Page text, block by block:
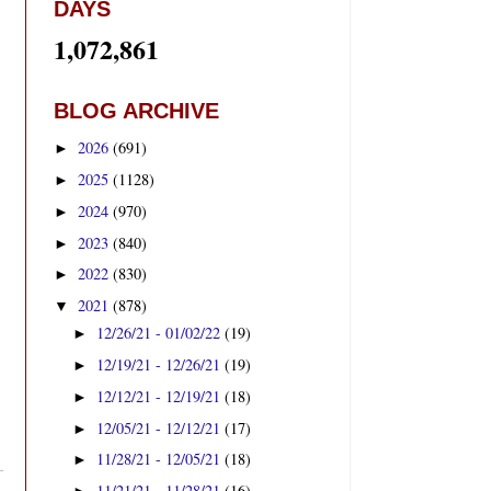
DAYS
1,072,861
BLOG ARCHIVE
► 2026 (691)
► 2025 (1128)
► 2024 (970)
► 2023 (840)
► 2022 (830)
▼ 2021 (878)
► 12/26/21 - 01/02/22(19)
► 12/19/21 - 12/26/21(19)
► 12/12/21 - 12/19/21(18)
► 12/05/21 - 12/12/21(17)
► 11/28/21 - 12/05/21(18)